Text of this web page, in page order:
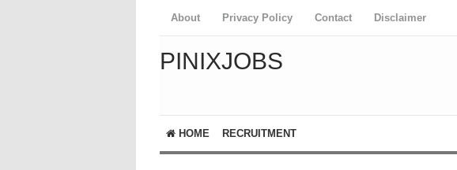
About Privacy Policy Contact Disclaimer
PINIXJOBS
HOME RECRUITMENT